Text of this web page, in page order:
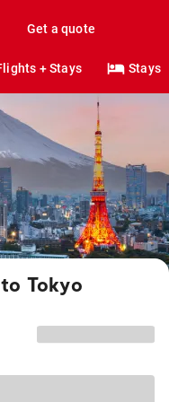
Get a quote
+ Stays Stays
Tokyo